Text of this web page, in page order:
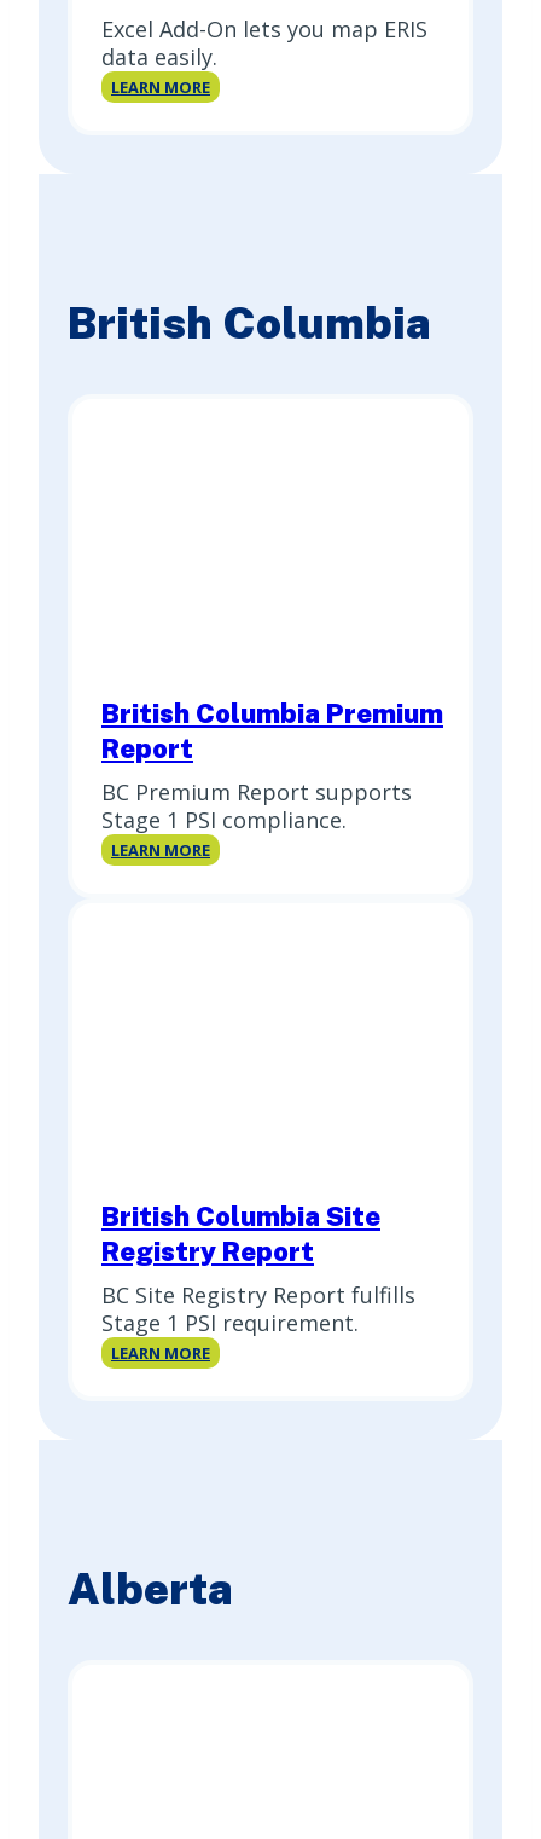
Excel Add-On lets you map ERIS
data easily.
LEARN MOREExtras
British Columbia
British Columbia Premium
Report
BC Premium Report supports
Stage 1 PSI compliance.
LEARN MOREBritish
British Columbia Site
Registry Report
BC Site Registry Report fulfills
Stage 1 PSI requirement.
LEARN MOREBritish
Alberta